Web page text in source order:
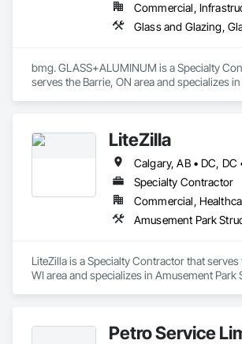
bmg. GLASS+ALUMINUM is a Specialty
serves the Barrie, ON area and specializes
LiteZilla
Specialty Contractor
LiteZilla is a Specialty Contractor that serves
WI area and specializes in Amusement Park
Petro Service